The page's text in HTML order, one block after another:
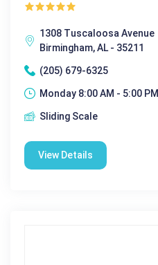
1308 Tuscaloosa Avenue
Birmingham, AL - 35211
(205) 679-6325
Monday 8:00 AM - 5:00 PM|
Sliding Scale
View Details